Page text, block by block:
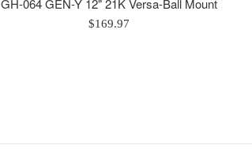
GH-064 GEN-Y 12" 21K Versa-Ball Mount
Regular
$169.97